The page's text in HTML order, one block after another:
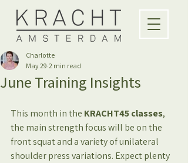
June Training Insights
Charlotte
May 29 2 min read
This month inthe KRACHT45 classes,
the main strength focus will be on the
front squat and a variety of unilateral
shoulder press variations. Expect plenty